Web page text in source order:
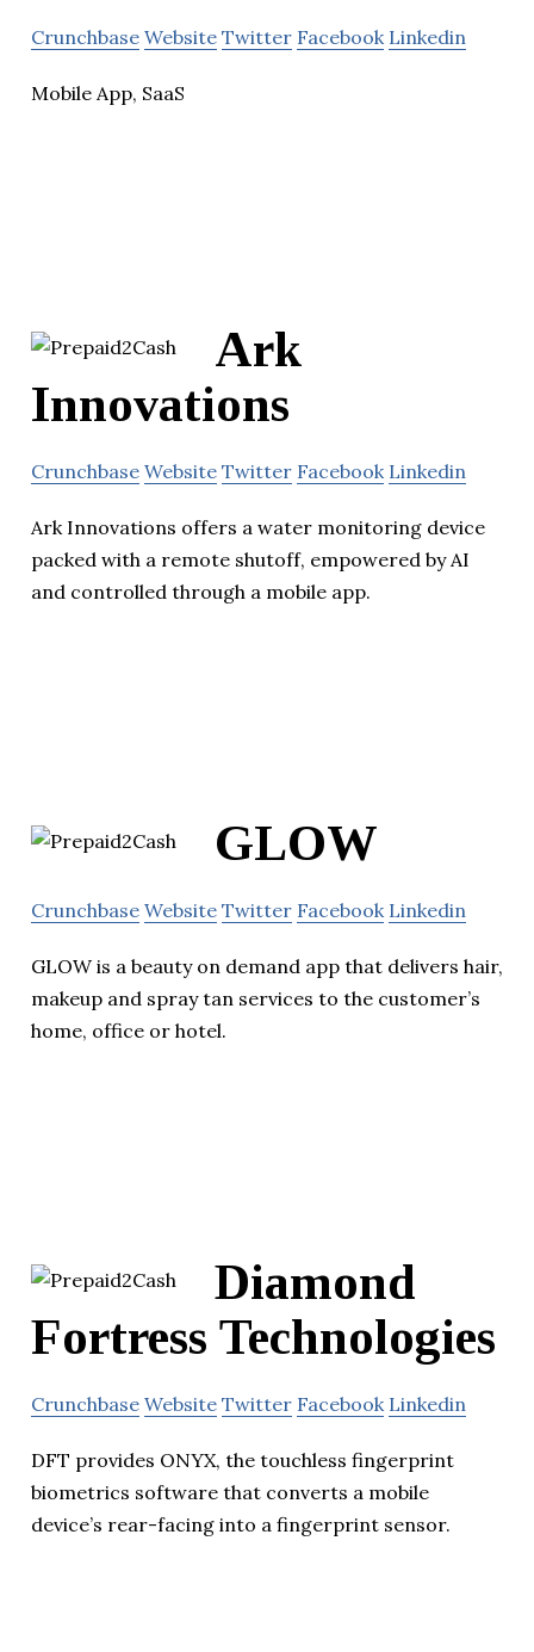
Crunchbase Website Twitter Facebook Linkedin
Mobile App, SaaS
Ark
Innovations
Crunchbase Website Twitter Facebook Linkedin
Ark Innovations offers a water monitoring device
packed with a remote shutoff, empowered by AI
and controlled through a mobile app.
GLOW
Crunchbase Website Twitter Facebook Linkedin
GLOW is a beauty on demand app that delivers hair,
makeup and spray tan services to the customer’s
home, office or hotel.
Diamond
Fortress Technologies
Crunchbase Website Twitter Facebook Linkedin
DFT provides ONYX, the touchless fingerprint
biometrics software that converts a mobile
device’s rear-facing into a fingerprint sensor.